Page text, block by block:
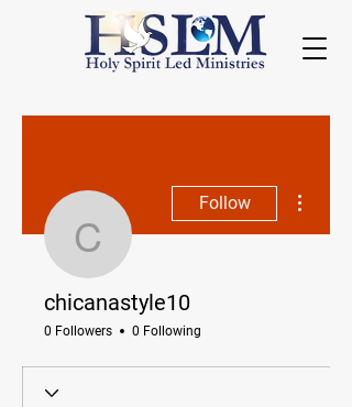
chicanastyle10
Follow
chicanastyle10
0 Followers 0 Following